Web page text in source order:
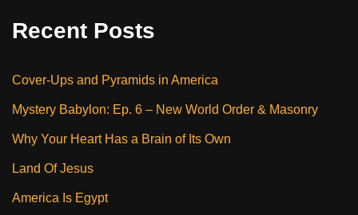
Recent Posts
Cover-Ups and Pyramids in America
Mystery Babylon: Ep. 6 – New World Order & Masonry
Why Your Heart Has a Brain of Its Own
Land Of Jesus
America Is Egypt